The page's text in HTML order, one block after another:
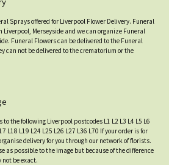
Sprays offered for Liverpool Flower Delivery. Funeral
Liverpool, Merseyside and we can organize Funeral
Funeral Flowers can be delivered to the Funeral
can not be delivered to the crematorium or the
the following Liverpool postcodes L1 L2 L3 L4 L5 L6
L18 L19 L24 L25 L26 L27 L36 L70 If your order is for
delivery for you through our network of florists.
as possible to the image but because of the difference
be exact.